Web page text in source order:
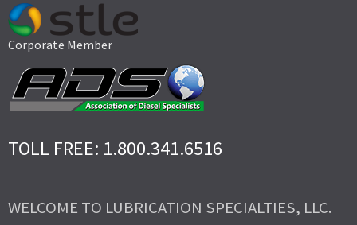
Corporate Member
TOLL FREE: 1.800.341.6516
WELCOME TO LUBRICATION SPECIALTIES, LLC.